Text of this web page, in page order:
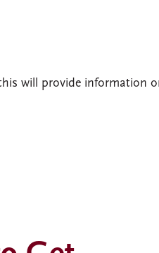
will provide information